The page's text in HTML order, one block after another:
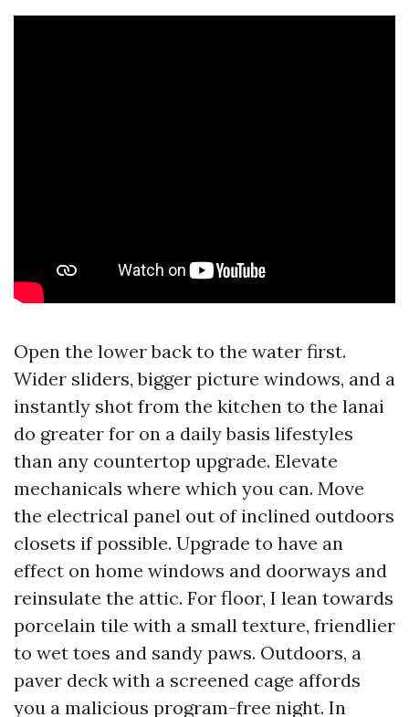
Open the lower back to the water first.
Wider sliders, bigger picture windows, and a
instantly shot from the kitchen to the lanai
do greater for on a daily basis lifestyles
than any countertop upgrade. Elevate
mechanicals where which you can. Move
the electrical panel out of inclined outdoors
closets if possible. Upgrade to have an
effect on home windows and doorways and
reinsulate the attic. For floor, I lean towards
porcelain tile with a small texture, friendlier
to wet toes and sandy paws. Outdoors, a
paver deck with a screened cage affords
you a malicious program-free night. In